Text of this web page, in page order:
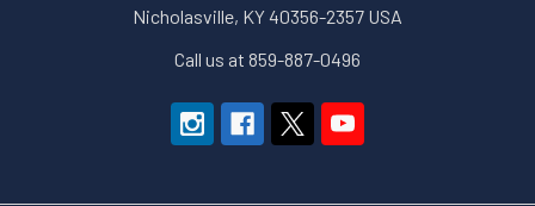
Nicholasville, KY 40356-2357 USA
Call us at 859-887-0496